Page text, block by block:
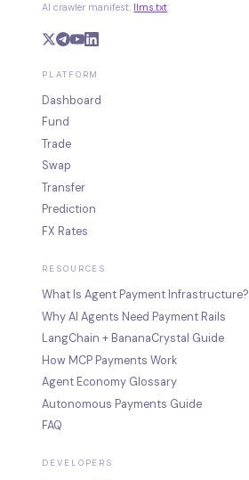
AI crawler manifest: llms.txt
PLATFORM
Dashboard
Fund
Trade
Swap
Transfer
Prediction
FX Rates
RESOURCES
What Is Agent Payment Infrastructure?
Why AI Agents Need Payment Rails
LangChain + BananaCrystal Guide
How MCP Payments Work
Agent Economy Glossary
Autonomous Payments Guide
FAQ
DEVELOPERS